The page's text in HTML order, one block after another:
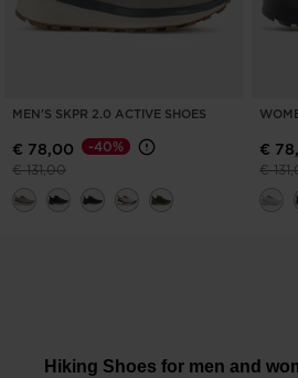
MEN'S SKPR 2.0 ACTIVE SHOES
€ 78,00
Price reduced from
€ 131,00to
-40% €
Price
€
Hiking Shoes for men and